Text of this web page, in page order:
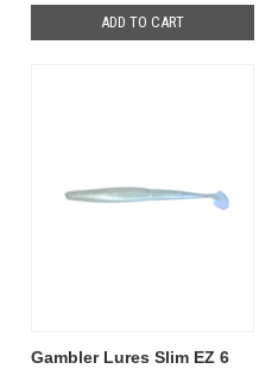
ADD TO CART
Gambler Lures Slim EZ 6